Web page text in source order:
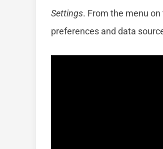
Settings. From the menu
preferences and data